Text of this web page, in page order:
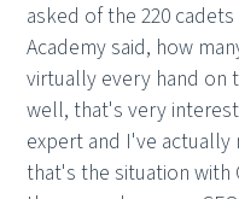
asked of the 220
Academy said, how
virtually every hand on
well, that's very
expert and I've actually
that's the situation with